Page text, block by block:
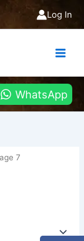
Log In
WhatsApp
7